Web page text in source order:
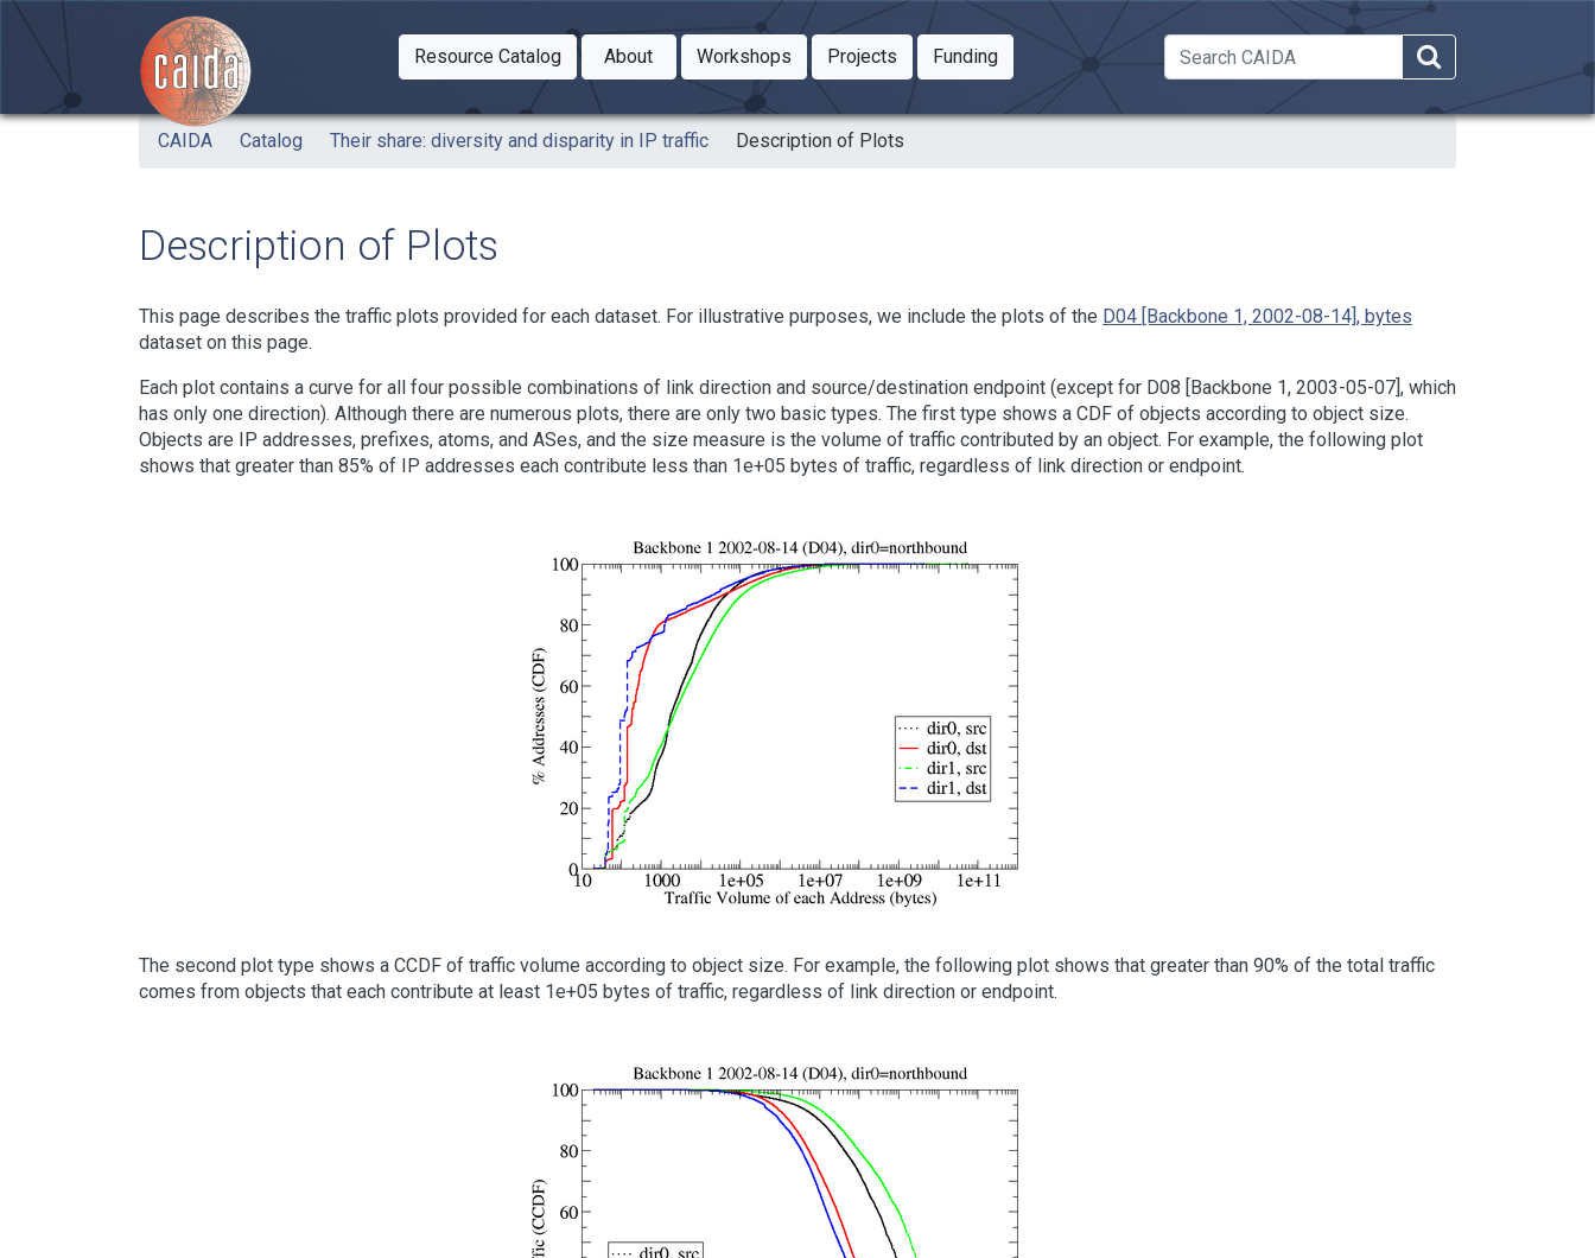
Skip to main content
Resource Catalog
Toggle Dropdown
About
Toggle Dropdown
WorkshopsToggle Dropdown
ProjectsToggle Dropdown
FundingToggle Dropdown
CAIDA Catalog Their share: diversity and disparity in IP traffic Description of Plots
Description of Plots
This page describes the traffic plots provided for each dataset. For illustrative purposes, we include the plots of the D04 [Backbone 1, 2002-08-14], bytes
dataset on this page.
Each plot contains a curve for all four possible combinations of link direction and source/destination endpoint (except for D08 [Backbone 1, 2003-05-07], which
has only one direction). Although there are numerous plots, there are only two basic types. The first type shows a CDF of objects according to object size.
Objects are IP addresses, prefixes, atoms, and ASes, and the size measure is the volume of traffic contributed by an object. For example, the following plot
shows that greater than 85% of IP addresses each contribute less than 1e+05 bytes of traffic, regardless of link direction or endpoint.
The second plot type shows a CCDF of traffic volume according to object size. For example, the following plot shows that greater than 90% of the total traffic
comes from objects that each contribute at least 1e+05 bytes of traffic, regardless of link direction or endpoint.